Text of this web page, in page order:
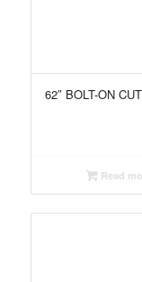
62″ BOLT-ON
Read